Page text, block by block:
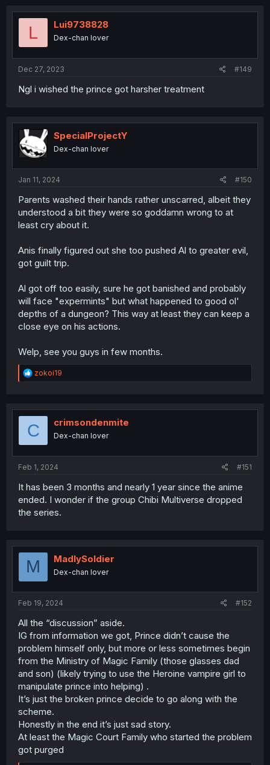
t
L Lui9738828
Dex-chan lover
Dec 27, 2023 #149
Ngl i wished the prince got harsher treatment
SpecialProjectY
Dex-chan lover
Jan 11, 2024 #150
Parents washed their hands rather unscarred, albeit they
understood a bit they were so goddamn wrong to at
least cry about it.
Anis finally figured out she too pushed Al to greater evil,
got guilt trip.
Al got off too easily, sure he got banished and probably
will face "expermints" but what happened to good ol'
depths of a dungeon? This way at least they can keep a
close eye on his actions.
Welp, see you guys in few months.
R
e
t
o
zokoi19
C crimsondenmite
Dex-chan lover
Feb 1, 2024 #151
It has been 3 months and nearly 1 year since the anime
ended. I wonder if the group Chibi Multiverse dropped
the series.
M MadlySoldier
Dex-chan lover
Feb 19, 2024 #152
All the “discussion” aside.
IG from information we got, Prince didn’t cause the
problem himself only, but more or less sometimes begin
from the Ministry of Magic Family (those glasses dad
and son) (likely trying to use the Heroine vampire girl to
manipulate prince into helping) .
It’s just the broken prince decide to go along with the
scheme.
Honestly in the end it’s just sad story.
At least the Magic Court Family who started the problem
got purged